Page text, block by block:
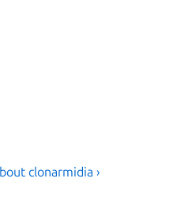
clonarmidia ›